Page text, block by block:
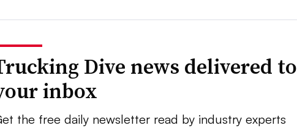
Dive news delivered to
inbox
the free daily newsletter read by industry experts